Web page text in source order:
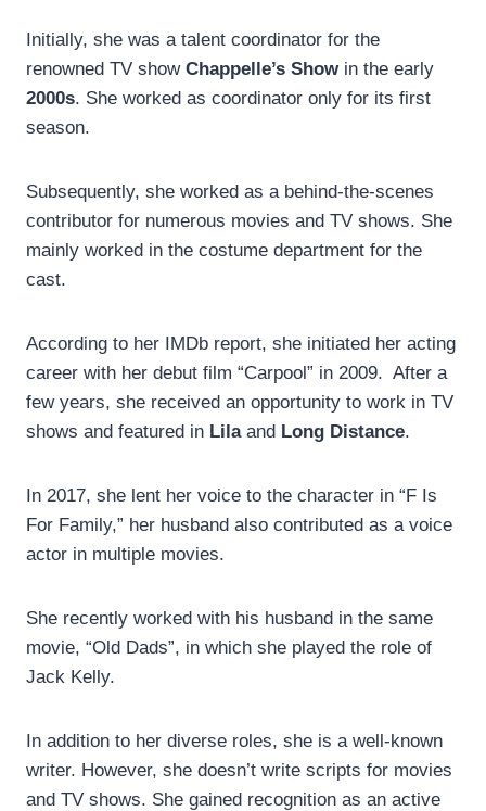
Initially, she was a talent coordinator for the
renowned TV show Chappelle’s Showin the early
2000s. She worked as coordinator only for its first
season.
Subsequently, she worked as a behind-the-scenes
contributor for numerous movies and TV shows. She
mainly worked in the costume department for the
cast.
According to her IMDb report, she initiated her acting
career with her debut film “Carpool” in 2009. After a
few years, she received an opportunity to work in TV
shows and featured in Lilaand Long Distance.
In 2017, she lent her voice to the character in “F Is
For Family,” her husband also contributed as a voice
actor in multiple movies.
She recently worked with his husband in the same
movie, “Old Dads”, in which she played the role of
Jack Kelly.
In addition to her diverse roles, she is a well-known
writer. However, she doesn’t write scripts for movies
and TV shows. She gained recognition as an active